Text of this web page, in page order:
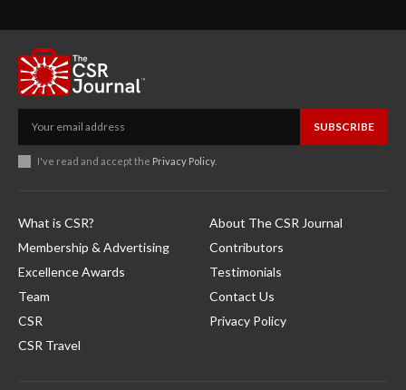
SUBSCRIBE
I've read and accept the Privacy Policy.
What is CSR?
Membership & Advertising
Excellence Awards
Team
CSR
CSR Travel
About The CSR Journal
Contributors
Testimonials
Contact Us
Privacy Policy